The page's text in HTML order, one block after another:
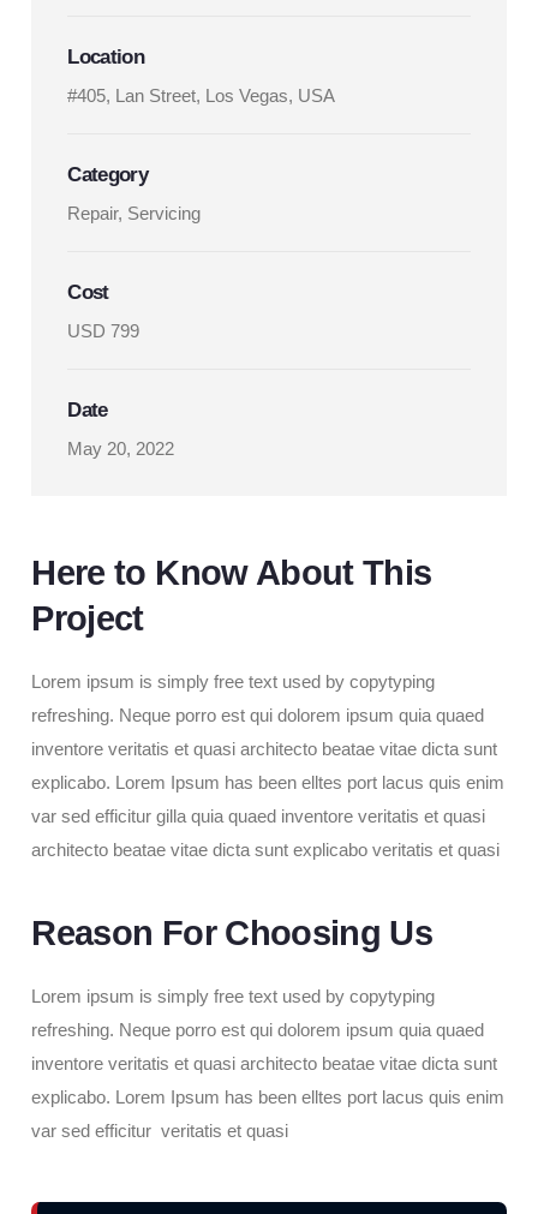
Location
#405, Lan Street, Los Vegas, USA
Category
Repair, Servicing
Cost
USD 799
Date
May 20, 2022
Here to Know About This
Project
Lorem ipsum is simply free text used by copytyping
refreshing. Neque porro est qui dolorem ipsum quia quaed
inventore veritatis et quasi architecto beatae vitae dicta sunt
explicabo. Lorem Ipsum has been elltes port lacus quis enim
var sed efficitur gillaquia quaed inventore veritatis et quasi
architecto beatae vitae dicta sunt explicabo veritatis et quasi
Reason For Choosing Us
Lorem ipsum is simply free text used by copytyping
refreshing. Neque porro est qui dolorem ipsum quia quaed
inventore veritatis et quasi architecto beatae vitae dicta sunt
explicabo. Lorem Ipsum has been elltes port lacus quis enim
var sed efficitur veritatis et quasi